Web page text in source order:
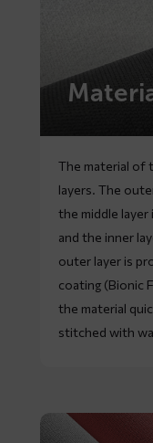
The material of
layers. The
the middle
and the inner
outer layer is
coating (Bionic
the material
stitched with